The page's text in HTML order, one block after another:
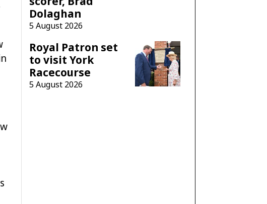
Dolaghan
5 August 2026
Royal Patron set
to visit York
Racecourse
5 August 2026